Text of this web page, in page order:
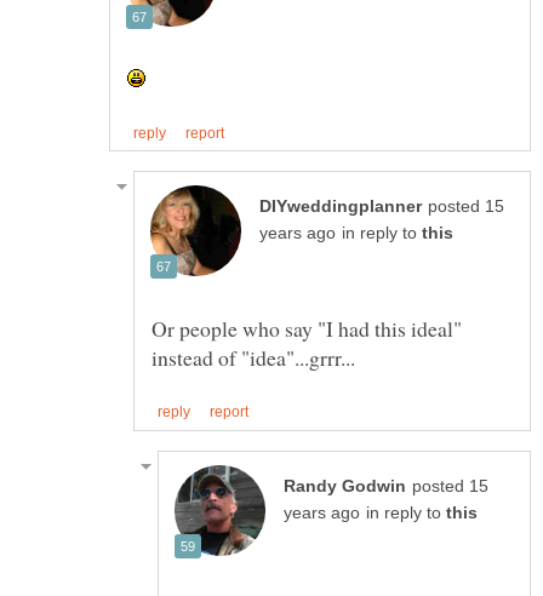
posted 15
in reply to
Or people who say "I had this ideal"
posted 15
in reply to